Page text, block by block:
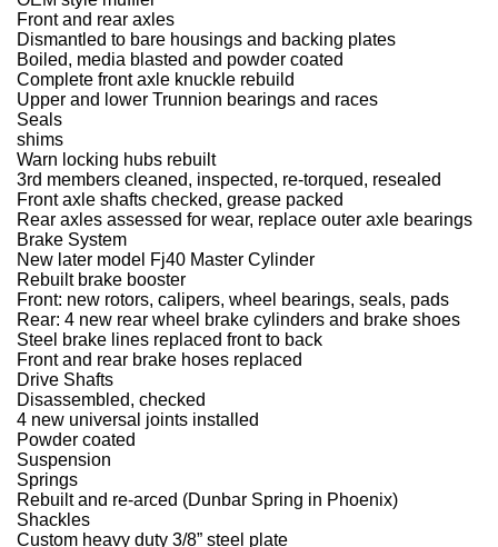
Front and rear axles
Dismantled to bare housings and backing plates
Boiled, media blasted and powder coated
Complete front axle knuckle rebuild
Upper and lower Trunnion bearings and races
Seals
shims
Warn locking hubs rebuilt
3rd members cleaned, inspected, re-torqued, resealed
Front axle shafts checked, grease packed
Rear axles assessed for wear, replace outer axle bearings
Brake System
New later model Fj40 Master Cylinder
Rebuilt brake booster
Front: new rotors, calipers, wheel bearings, seals, pads
Rear: 4 new rear wheel brake cylinders and brake shoes
Steel brake lines replaced front to back
Front and rear brake hoses replaced
Drive Shafts
Disassembled, checked
4 new universal joints installed
Powder coated
Suspension
Springs
Rebuilt and re-arced (Dunbar Spring in Phoenix)
Shackles
Custom heavy duty 3/8” steel plate